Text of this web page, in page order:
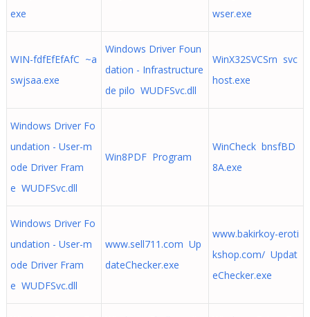
exe
wser.exe
WIN-fdfEfEfAfC ~a
swjsaa.exe
Windows Driver Foun
dation - Infrastructure
de pilo WUDFSvc.dll
WinX32SVCSrn svc
host.exe
Windows Driver Fo
undation - User-m
ode Driver Fram
e WUDFSvc.dll
Win8PDF Program
WinCheck bnsfBD
8A.exe
Windows Driver Fo
undation - User-m
ode Driver Fram
e WUDFSvc.dll
www.sell711.com Up
dateChecker.exe
www.bakirkoy-eroti
kshop.com/ Updat
eChecker.exe